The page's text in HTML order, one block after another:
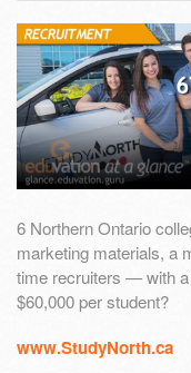
6 Northern Ontario
marketing materials, a
time recruiters — with
$60,000 per student?
www.StudyNorth.ca